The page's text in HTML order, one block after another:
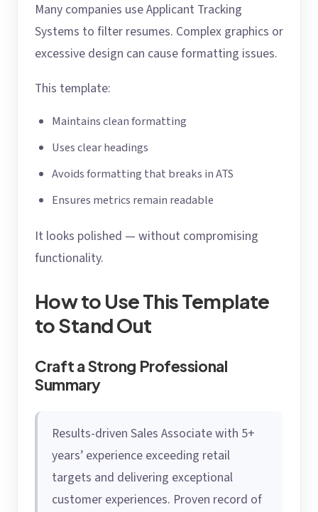
Many companies use Applicant Tracking
Systems to filter resumes. Complex graphics or
excessive design can cause formatting issues.
This template:
Maintains clean formatting
Uses clear headings
Avoids formatting that breaks in ATS
Ensures metrics remain readable
It looks polished — without compromising
functionality.
How to Use This Template
to Stand Out
Craft a Strong Professional
Summary
Results-driven Sales Associate with 5+
years’ experience exceeding retail
targets and delivering exceptional
customer experiences. Proven record of